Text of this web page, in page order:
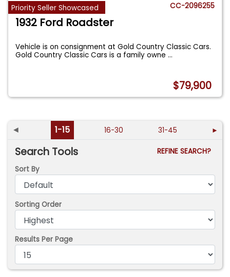
Priority Seller Showcased CC-2096255
1932 Ford Roadster
Vehicle is on consignment at Gold Country Classic Cars.
Gold Country Classic Cars is a family owne...
$79,900
◄ 1-15 16-30 31-45 ►
Search Tools
REFINE SEARCH?
Sort By
Sorting Order
Results Per Page